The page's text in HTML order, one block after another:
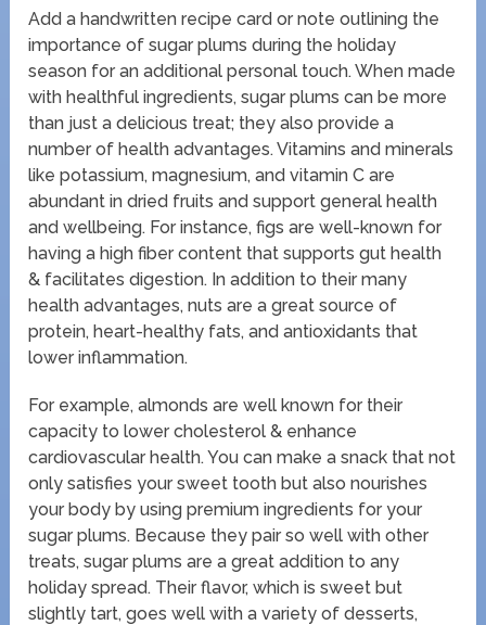
Add a handwritten recipe card or note outlining the
importance of sugar plums during the holiday
season for an additional personal touch. When made
with healthful ingredients, sugar plums can be more
than just a delicious treat; they also provide a
number of health advantages. Vitamins and minerals
like potassium, magnesium, and vitamin C are
abundant in dried fruits and support general health
and wellbeing. For instance, figs are well-known for
having a high fiber content that supports gut health
& facilitates digestion. In addition to their many
health advantages, nuts are a great source of
protein, heart-healthy fats, and antioxidants that
lower inflammation.
For example, almonds are well known for their
capacity to lower cholesterol & enhance
cardiovascular health. You can make a snack that not
only satisfies your sweet tooth but also nourishes
your body by using premium ingredients for your
sugar plums. Because they pair so well with other
treats, sugar plums are a great addition to any
holiday spread. Their flavor, which is sweet but
slightly tart, goes well with a variety of desserts,